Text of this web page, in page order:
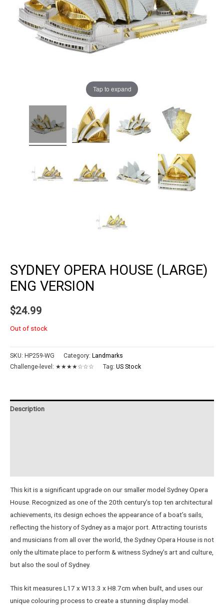
Tap to expand
SYDNEY OPERA HOUSE (LARGE)
ENG VERSION
$24.99
Out of stock
SKU: HP259-WG Category: Landmarks
Challenge-level: ★★★★☆☆☆ Tag: US Stock
Description
This kit is a significant upgrade on our smaller model Sydney Opera
House. Recognized as one of the 20th century’s top ten architectural
achievements, its design echoes the appearance of a boat’s sails,
reflecting the history of Sydney as a major port. Attracting tourists
and musicians from all over the world, the Sydney Opera House is not
only the ultimate place to perform & witness Sydney’s art and culture,
but also the soul of Sydney.
This kit measures L17 x W13.3 x H8.7cm when built, and uses our
unique colouring process to create a stunning display model.